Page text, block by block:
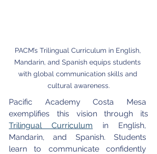
PACM’s Trilingual Curriculum in English,
Mandarin, and Spanish equips students
with global communication skills and
cultural awareness.
Pacific Academy Costa Mesa
exemplifies this vision through its
Trilingual Curriculum in English,
Mandarin, and Spanish. Students
learn to communicate confidently